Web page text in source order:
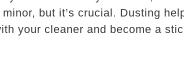
minor, but it’s crucial. Dusting
your cleaner and become a